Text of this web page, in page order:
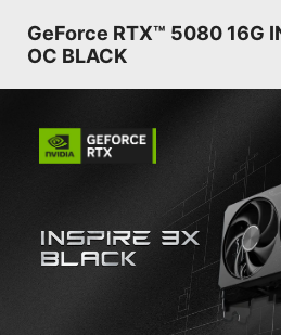
GeForce RTX™ 5080 16G
OC BLACK